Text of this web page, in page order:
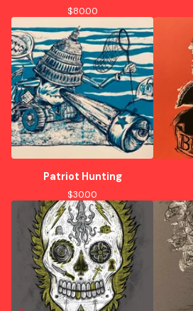
$80.00
Patriot Hunting
$30.00